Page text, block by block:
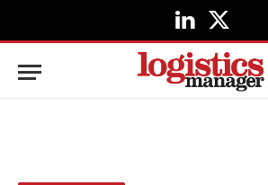
LinkedIn
X
(Twitter)